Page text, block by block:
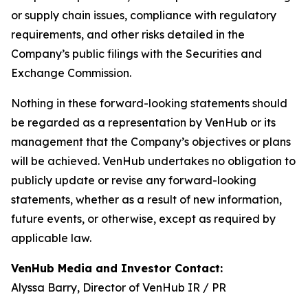
or supply chain issues, compliance with regulatory
requirements, and other risks detailed in the
Company’s public filings with the Securities and
Exchange Commission.
Nothing in these forward-looking statements should
be regarded as a representation by VenHub or its
management that the Company’s objectives or plans
will be achieved. VenHub undertakes no obligation to
publicly update or revise any forward-looking
statements, whether as a result of new information,
future events, or otherwise, except as required by
applicable law.
VenHub Media and Investor Contact:
Alyssa Barry, Director of VenHub IR / PR